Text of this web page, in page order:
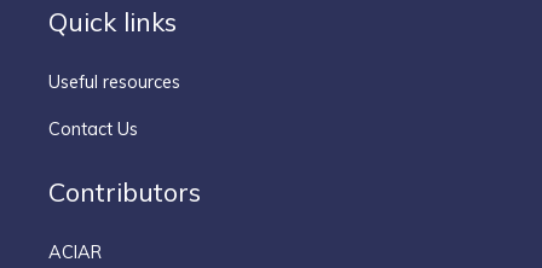
Quick links
Useful resources
Contact Us
Contributors
ACIAR